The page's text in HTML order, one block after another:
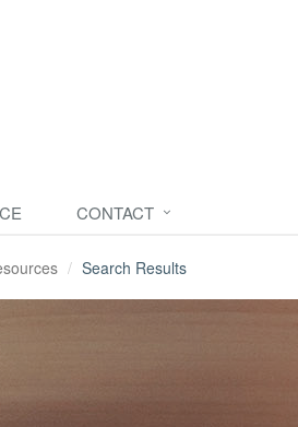
CONTACT
Search Results